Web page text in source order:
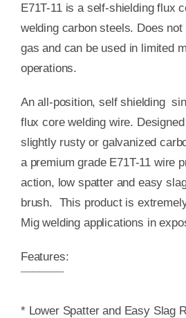
E71T-11 is a self-shielding flux
welding carbon steels. Does
gas and can be used in limited
operations.
An all-position, self shielding
flux core welding wire.
slightly rusty or galvanized
a premium grade E71T-11 wire
action, low spatter and easy
brush. This product is
Mig welding applications in
Features:
¯¯¯¯¯¯¯
* Lower Spatter and Easy Slag